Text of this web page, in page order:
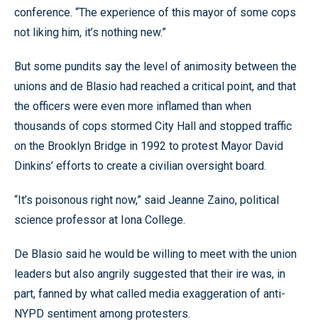
conference. “The experience of this mayor of some cops
not liking him, it’s nothing new.”
But some pundits say the level of animosity between the
unions and de Blasio had reached a critical point, and that
the officers were even more inflamed than when
thousands of cops stormed City Hall and stopped traffic
on the Brooklyn Bridge in 1992 to protest Mayor David
Dinkins’ efforts to create a civilian oversight board.
“It’s poisonous right now,” said Jeanne Zaino, political
science professor at Iona College.
De Blasio said he would be willing to meet with the union
leaders but also angrily suggested that their ire was, in
part, fanned by what called media exaggeration of anti-
NYPD sentiment among protesters.